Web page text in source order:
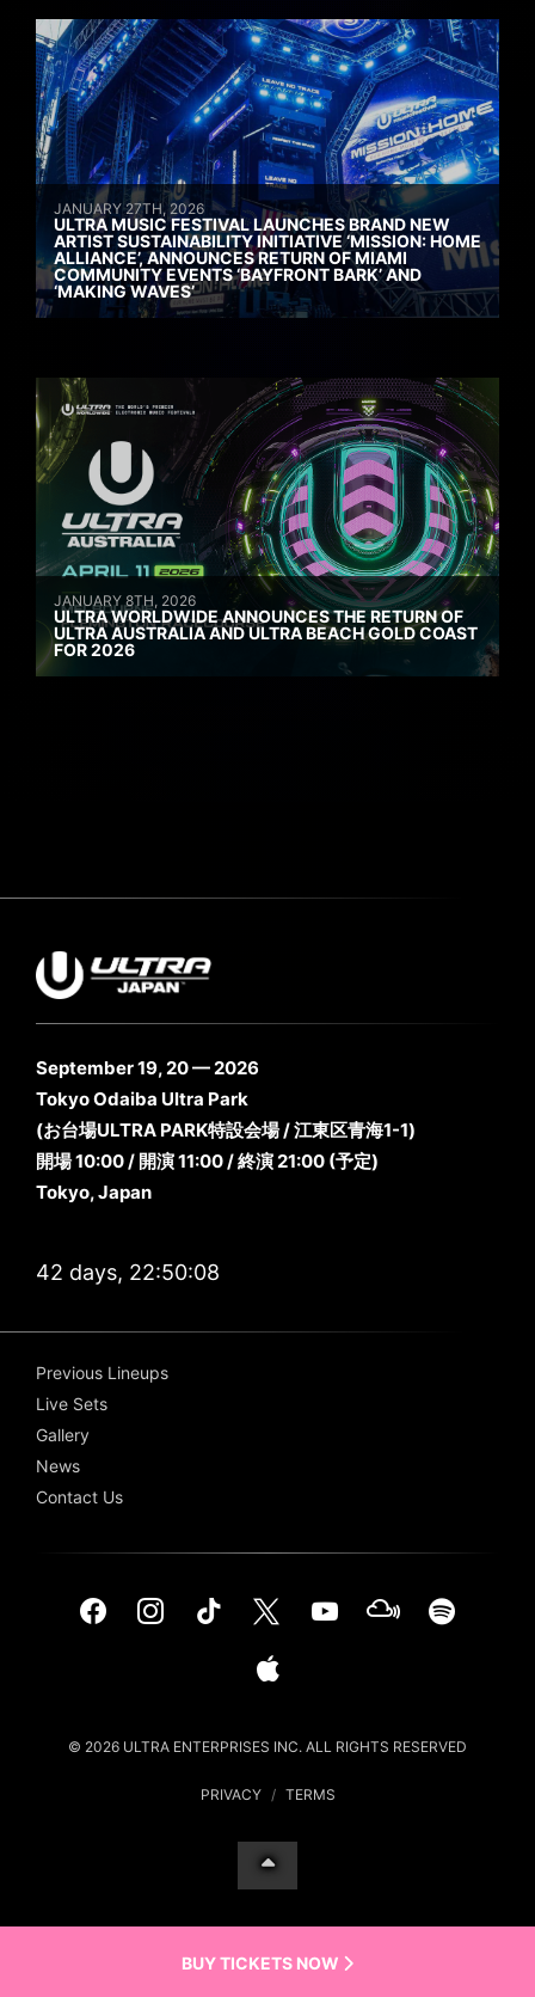
JANUARY 27TH, 2026
ULTRA MUSIC FESTIVAL LAUNCHES BRAND NEW
ARTIST SUSTAINABILITY INITIATIVE ‘MISSION: HOME
ALLIANCE’, ANNOUNCES RETURN OF MIAMI
COMMUNITY EVENTS ‘BAYFRONT BARK’ AND
‘MAKING WAVES’
JANUARY 8TH, 2026
ULTRA WORLDWIDE ANNOUNCES THE RETURN OF
ULTRA AUSTRALIA AND ULTRA BEACH GOLD COAST
FOR 2026
September 19, 20 — 2026
Tokyo Odaiba Ultra Park
(お台場ULTRA PARK特設会場 / 江東区青海1-1)
開場 10:00 / 開演 11:00 / 終演 21:00 (予定)
Tokyo, Japan
42 days, 22:50:07
Previous Lineups
Live Sets
Gallery
News
Contact Us
© 2026 ULTRA ENTERPRISES INC. ALL RIGHTS RESERVED
PRIVACY / TERMS
BUY TICKETS NOW